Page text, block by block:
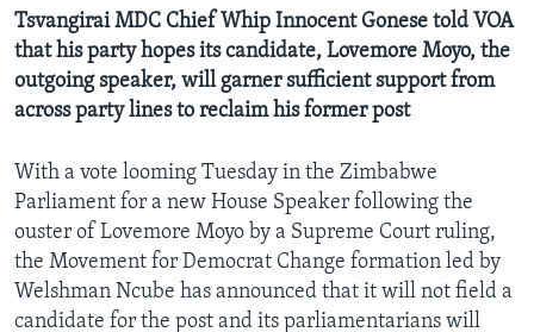
Tsvangirai MDC Chief Whip Innocent Gonese told VOA
that his party hopes its candidate, Lovemore Moyo, the
outgoing speaker, will garner sufficient support from
across party lines to reclaim his former post
With a vote looming Tuesday in the Zimbabwe
Parliament for a new House Speaker following the
ouster of Lovemore Moyo by a Supreme Court ruling,
the Movement for Democrat Change formation led by
Welshman Ncube has announced that it will not field a
candidate for the post and its parliamentarians will